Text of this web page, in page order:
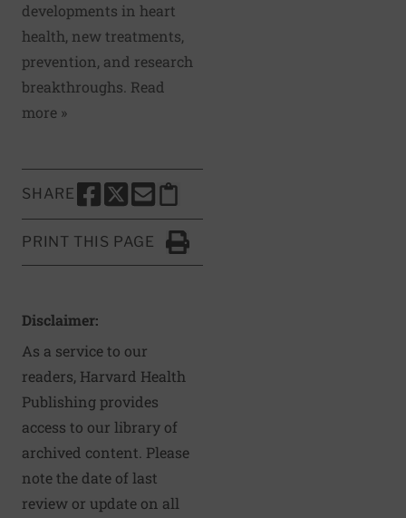
developments in heart
health, new treatments,
prevention, and research
breakthroughs. Read
more »
SHARE
SHARE THIS PAGE TO FACEBOOK
SHARE THIS PAGE TO X
SHARE THIS PAGE VIA EMAIL
Copy this page to clipboard
PRINT THIS PAGE
Click to Print
Disclaimer:
As a service to our
readers, Harvard Health
Publishing provides
access to our library of
archived content. Please
note the date of last
review or update on all